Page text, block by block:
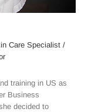
Care Specialist /
training in US as
Business
decided to